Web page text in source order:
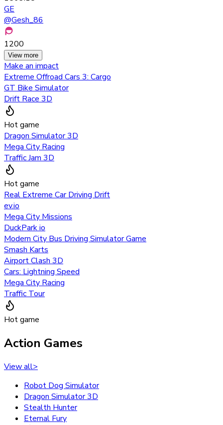
GE
@Gesh_86
1200
View more
Make an impact
Extreme Offroad Cars 3: Cargo
GT Bike Simulator
Drift Race 3D
Hot game
Dragon Simulator 3D
Mega City Racing
Traffic Jam 3D
Hot game
Real Extreme Car Driving Drift
ev.io
Mega City Missions
DuckPark io
Modern City Bus Driving Simulator Game
Smash Karts
Airport Clash 3D
Cars: Lightning Speed
Mega City Racing
Traffic Tour
Hot game
Action Games
View all>
Robot Dog Simulator
Dragon Simulator 3D
Stealth Hunter
Eternal Fury